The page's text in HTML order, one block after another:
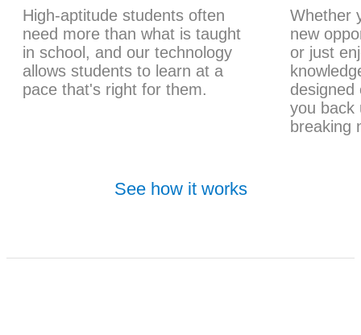
High-aptitude students often
need more than what is taught
in school, and our technology
allows students to learn at a
pace that's right for them.
Whether
new
or just
designed
you back
breaking
See how it works